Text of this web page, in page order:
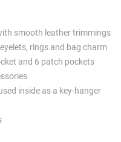
smooth leather trimmings
rings and bag charm
and 6 patch pockets
inside as a key-hanger